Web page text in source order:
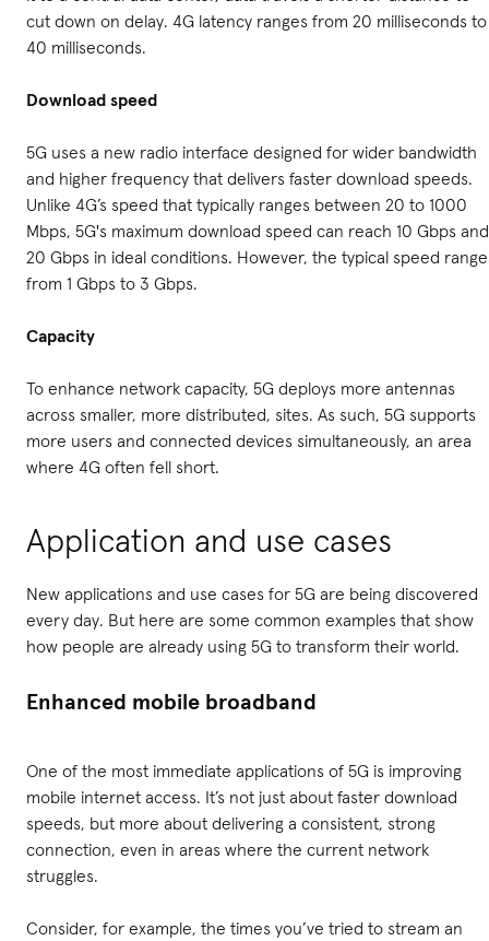
cut down on delay. 4G latency ranges from 20 milliseconds to
40 milliseconds.
Download speed
5G uses a new radio interface designed for wider bandwidth
and higher frequency that delivers faster download speeds.
Unlike 4G’s speed that typically ranges between 20 to 1000
Mbps, 5G's maximum download speed can reach 10 Gbps and
20 Gbps in ideal conditions. However, the typical speed
from 1 Gbps to 3 Gbps.
Capacity
To enhance network capacity, 5G deploys more antennas
across smaller, more distributed, sites. As such, 5G supports
more users and connected devices simultaneously, an area
where 4G often fell short.
Application and use cases
New applications and use cases for 5G are being discovered
every day. But here are some common examples that show
how people are already using 5G to transform their world.
Enhanced mobile broadband
One of the most immediate applications of 5G is improving
mobile internet access. It’s not just about faster download
speeds, but more about delivering a consistent, strong
connection, even in areas where the current network
struggles.
Consider, for example, the times you’ve tried to stream an